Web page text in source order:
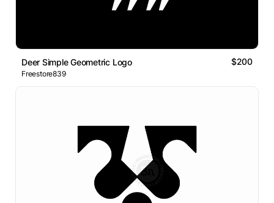
Deer Simple Geometric Logo $200
Freestore839